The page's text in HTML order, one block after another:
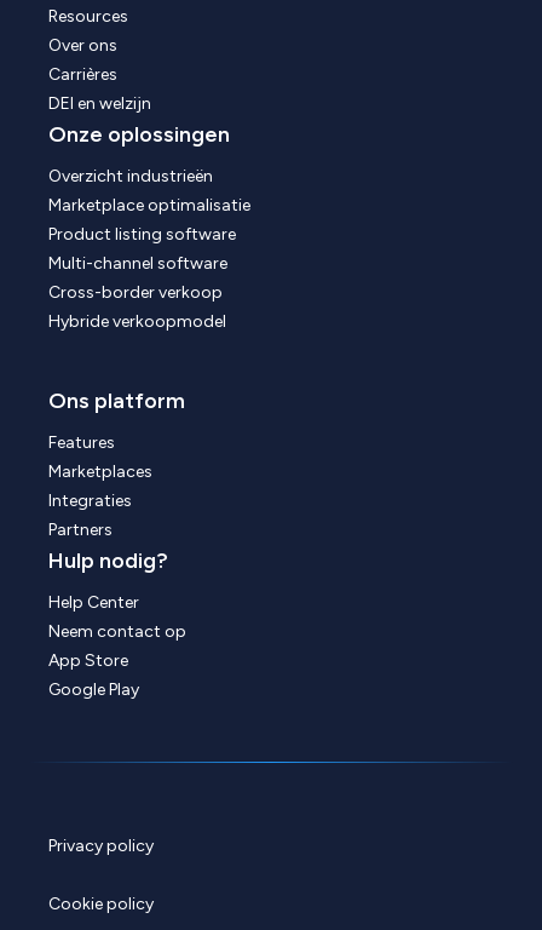
Resources
Over ons
Carrières
DEI en welzijn
Onze oplossingen
Overzicht industrieën
Marketplace optimalisatie
Product listing software
Multi-channel software
Cross-border verkoop
Hybride verkoopmodel
Ons platform
Features
Marketplaces
Integraties
Partners
Hulp nodig?
Help Center
Neem contact op
App Store
Google Play
Privacy policy
Cookie policy